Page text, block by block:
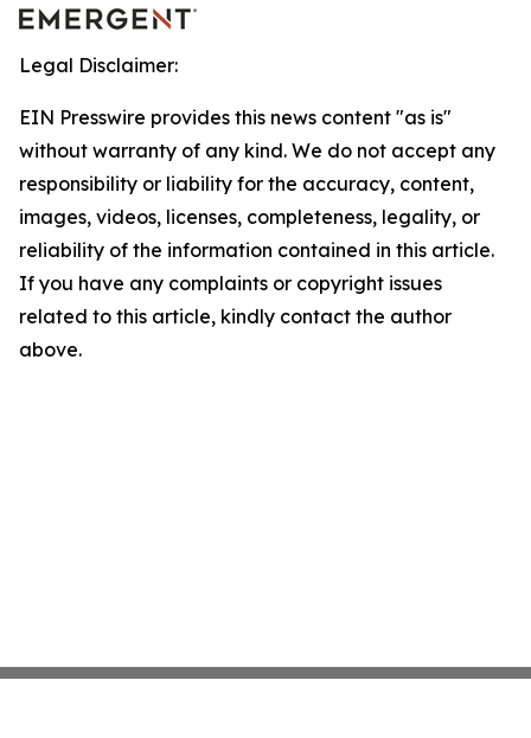
Legal Disclaimer:
EIN Presswire provides this news content "as is"
without warranty of any kind. We do not accept any
responsibility or liability for the accuracy, content,
images, videos, licenses, completeness, legality, or
reliability of the information contained in this article.
If you have any complaints or copyright issues
related to this article, kindly contact the author
above.